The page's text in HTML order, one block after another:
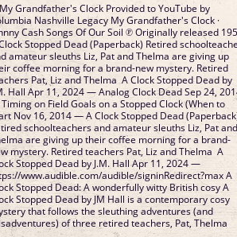
My Grandfather's Clock Provided to YouTube by
Nashville Legacy My Grandfather's Clock ·
Cash Songs Of Our Soil ℗ Originally released
Stopped Dead (Paperback) Retired
amateur sleuths Liz, Pat and Thelma are giving up
coffee morning for a brand-new mystery. Retired
Pat, Liz and Thelma A Clock Stopped Dead by
Hall Apr 11, 2024 — Analog Clock Dead Sep 24,
on Field Goals on a Stopped Clock (When to
Nov 16, 2014 — A Clock Stopped Dead
schoolteachers and amateur sleuths Liz, Pat
are giving up their coffee morning for a brand-
mystery. Retired teachers Pat, Liz and Thelma A
Stopped Dead by J.M. Hall Apr 11, 2024 —
www.audible.com/audible/signinRedirect?max A
Stopped Dead: A wonderfully witty British cosy A
Stopped Dead by JM Hall is a contemporary cosy
that follows the sleuthing adventures (and
of three retired teachers, Pat, Thelma